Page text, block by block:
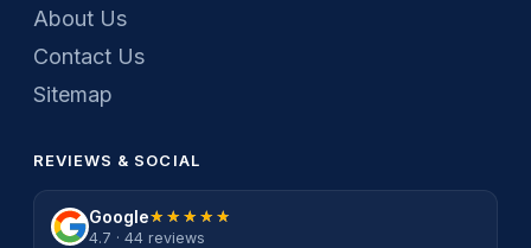
About Us
Contact Us
Sitemap
REVIEWS & SOCIAL
Google★★★★★
★★★★★
4.7 · 44 reviews